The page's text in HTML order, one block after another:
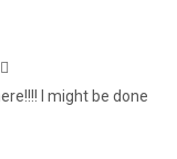
I might be done